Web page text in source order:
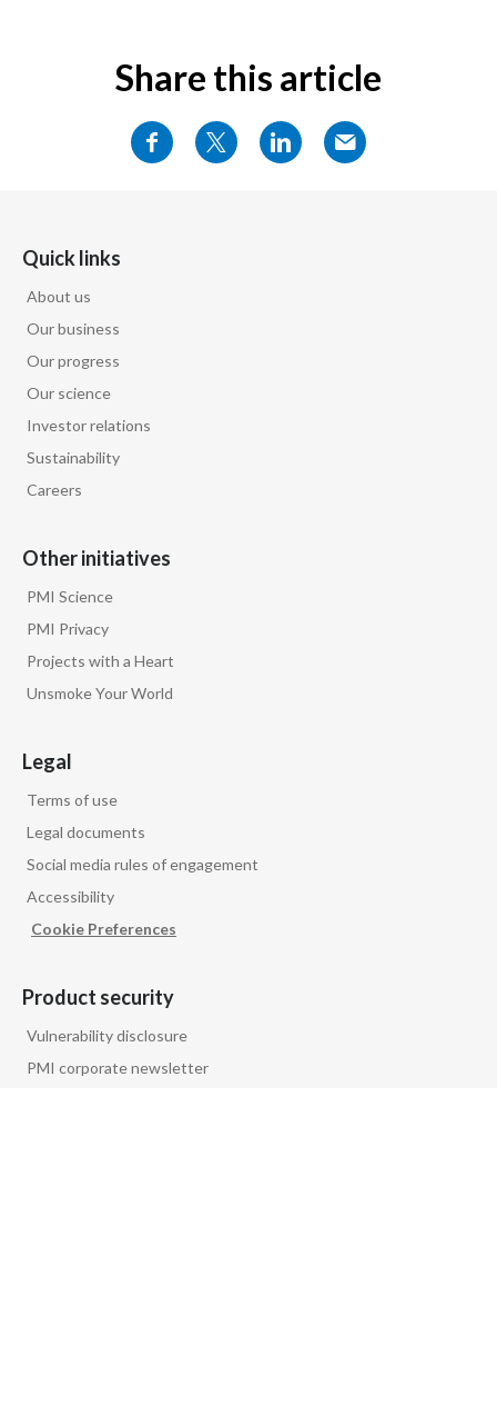
Share this article
Quick links
About us
Our business
Our progress
Our science
Investor relations
Sustainability
Careers
Other initiatives
PMI Science
PMI Privacy
Projects with a Heart
Unsmoke Your World
Legal
Terms of use
Legal documents
Social media rules of engagement
Accessibility
Cookie Preferences
Product security
Vulnerability disclosure
PMI corporate newsletter